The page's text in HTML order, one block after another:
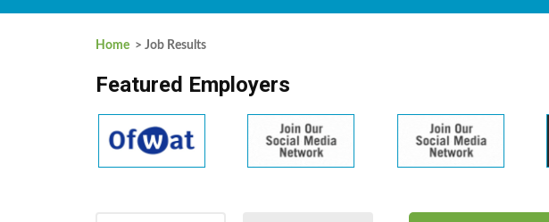
Home > Job Results
Featured Employers